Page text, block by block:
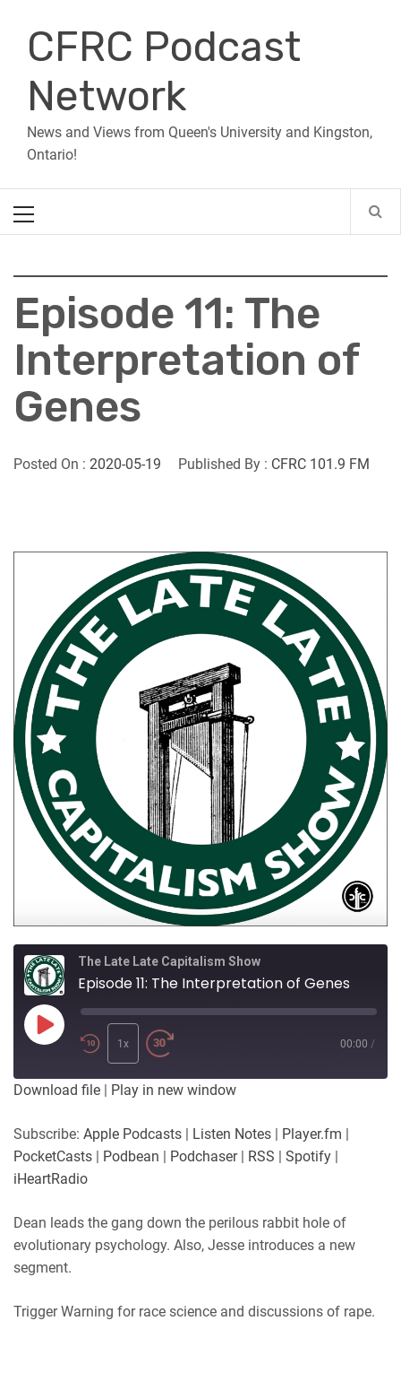
contentCFRC Podcast
Network
News and Views from Queen's University and Kingston,
Ontario!
Menu
Episode 11: The
Interpretation of
Genes
Posted On : 2020-05-19 Published By : CFRC 101.9 FM
The Late Late Capitalism Show
Episode 11: The Interpretation of Genes
Play
Episode
1x 00:00 /
Download file | Play in new window
Subscribe: Apple Podcasts | Listen Notes | Player.fm |
PocketCasts | Podbean | Podchaser| RSS | Spotify |
iHeartRadio
Dean leads the gang down the perilous rabbit hole of
evolutionary psychology. Also, Jesse introduces a new
segment.
Trigger Warning for race science and discussions of rape.